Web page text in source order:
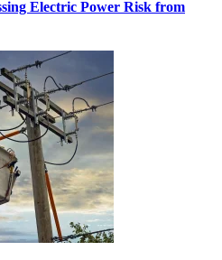
Electric Power Risk from